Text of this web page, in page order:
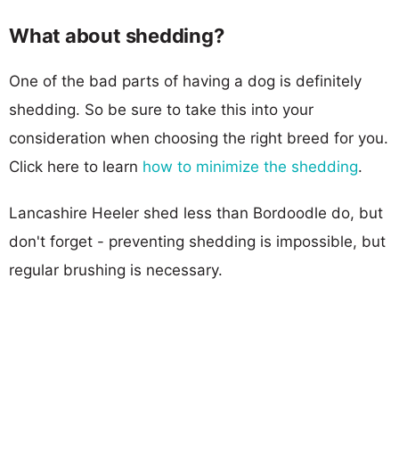
What about shedding?
One of the bad parts of having a dog is definitely
shedding. So be sure to take this into your
consideration when choosing the right breed for you.
Click here to learn how to minimize the shedding.
Lancashire Heeler shed less than Bordoodle do, but
don't forget - preventing shedding is impossible, but
regular brushing is necessary.